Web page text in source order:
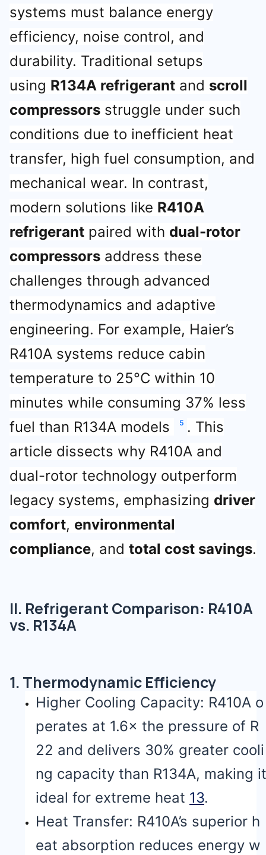
systems must balance energy
efficiency, noise control, and
durability. Traditional setups
using R134A refrigerant and scroll
compressors struggle under such
conditions due to inefficient heat
transfer, high fuel consumption, and
mechanical wear. In contrast,
modern solutions like R410A
refrigerant paired with dual-rotor
compressors address these
challenges through advanced
thermodynamics and adaptive
engineering. For example, Haier’s
R410A systems reduce cabin
temperature to 25°C within 10
minutes while consuming 37% less
fuel than R134A models
5 . This
article dissects why R410A and
dual-rotor technology outperform
legacy systems, emphasizing driver
comfort, environmental
compliance, and total cost savings.
II. Refrigerant Comparison: R410A
vs. R134A
1. Thermodynamic Efficiency
Higher Cooling Capacity: R410A o
perates at 1.6× the pressure of R
22 and delivers 30% greater cooli
ng capacity than R134A, making it
ideal for extreme heat 13.
Heat Transfer: R410A’s superior h
eat absorption reduces energy w